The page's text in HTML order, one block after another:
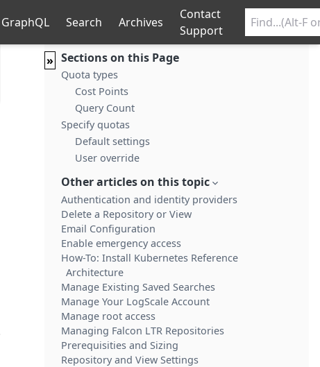
GraphQL Search Archives
Contact
Support
» Sections on this Page
Quota types
Cost Points
Query Count
Specify quotas
Default settings
User override
Other articles on this topic
Authentication and identity providers
Delete a Repository or View
Email Configuration
Enable emergency access
How-To: Install Kubernetes Reference
Architecture
Manage Existing Saved Searches
Manage Your LogScale Account
Manage root access
Managing Falcon LTR Repositories
Prerequisities and Sizing
Repository and View Settings